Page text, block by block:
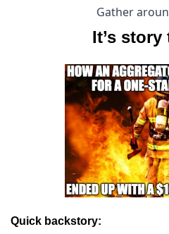
Gather
It’s story
Quick backstory: